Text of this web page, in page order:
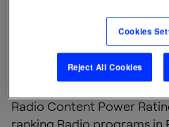
WHAT IS IT?
Radio Content Power
Cookies
Reject All Cookies